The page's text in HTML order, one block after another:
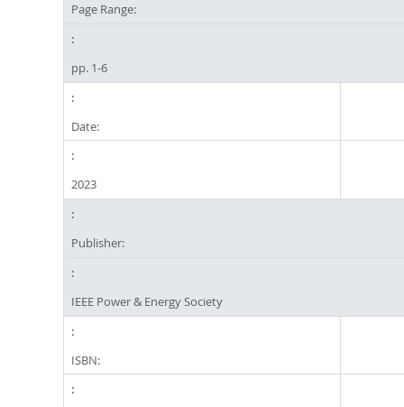
Page Range:
pp. 1-6
Date:
2023
Publisher:
IEEE Power & Energy Society
ISBN: